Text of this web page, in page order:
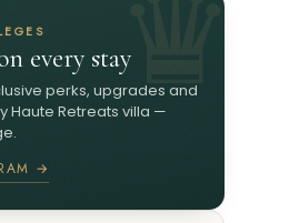
every stay
perks, upgrades and
Haute Retreats villa —
→